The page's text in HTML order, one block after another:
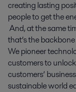
creating lasting
people to get the
And, at the same
that’s the
We pioneer
customers to
customers’
sustainable world